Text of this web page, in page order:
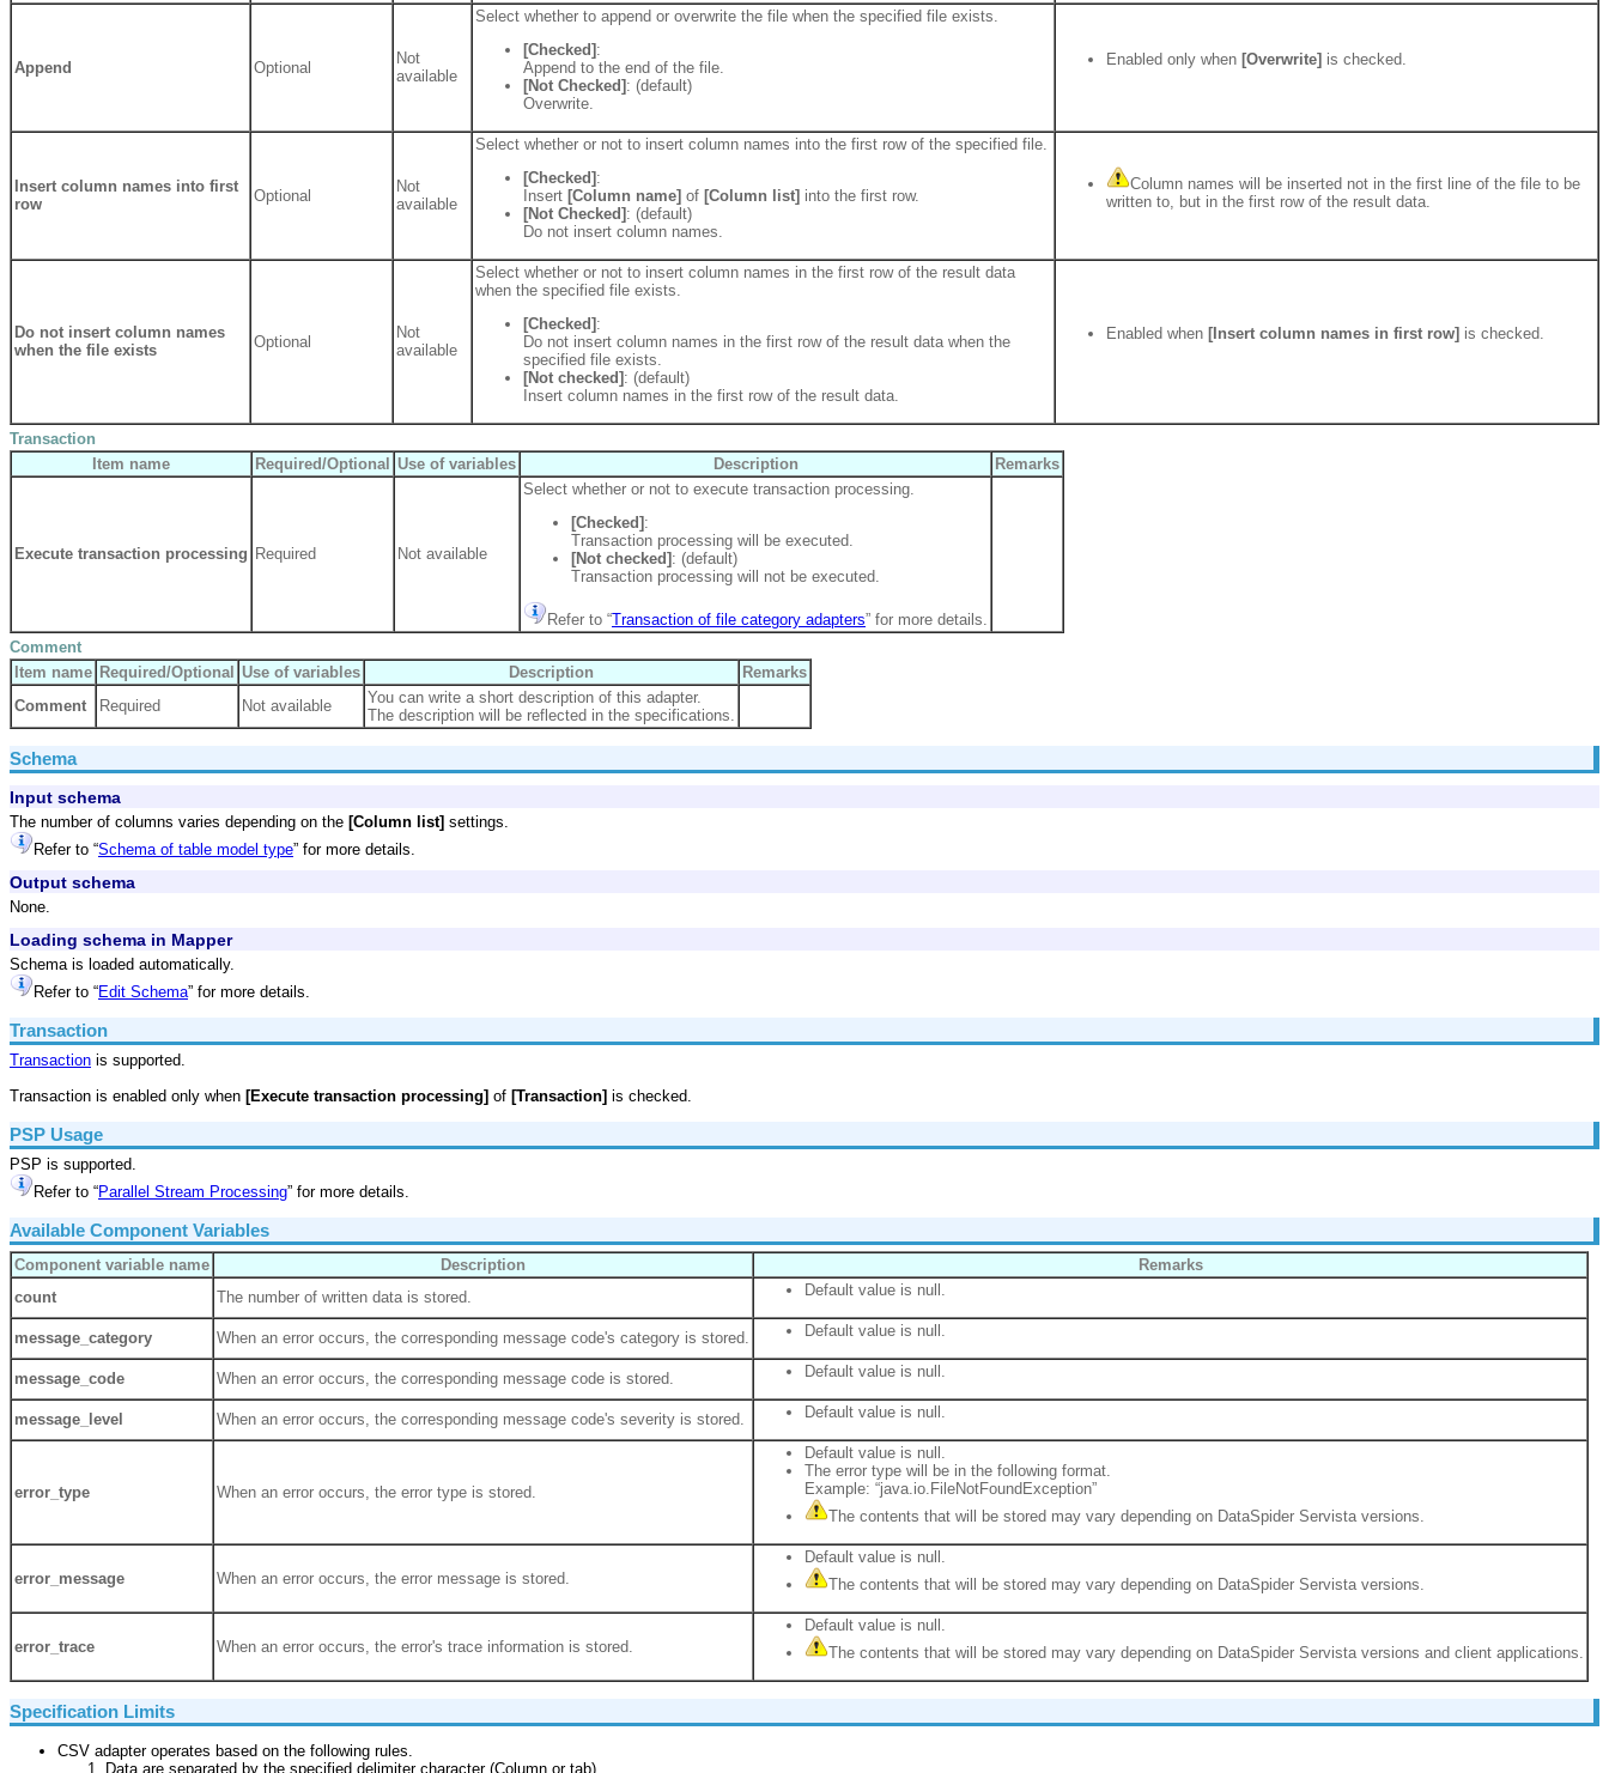
Append Optional
Not
available
Select whether to append or overwrite the file when the specified file exists.
[Checked] :
Append to the end of the file.
[Not Checked] : (default)
Overwrite.
Enabled only when [Overwrite] is checked.
Insert column names into first
row
Optional
Not
available
Select whether or not to insert column names into the first row of the specified file.
[Checked] :
Insert [Column name] of [Column list] into the first row.
[Not Checked] : (default)
Do not insert column names.
Column names will be inserted not in the first line of the file to be
written to, but in the first row of the result data.
Do not insert column names
when the file exists
Optional
Not
available
Select whether or not to insert column names in the first row of the result data
when the specified file exists.
[Checked] :
Do not insert column names in the first row of the result data when the
specified file exists.
[Not checked] : (default)
Insert column names in the first row of the result data.
Enabled when [Insert column names in first row] is checked.
Transaction
Item name
Required/Optional Use of variables Description Remarks
Execute transaction processing Required Not available
Select whether or not to execute transaction processing.
[Checked] :
Transaction processing will be executed.
[Not checked] : (default)
Transaction processing will not be executed.
Refer to “Transaction of file category adapters” for more details.
Comment
Item name Required/Optional Use of variables Description
Remarks
Comment
Required Not available
You can write a short description of this adapter.
The description will be reflected in the specifications.
Schema
Input schema
The number of columns varies depending on the [Column list] settings.
Refer to “Schema of table model type” for more details.
Output schema
None.
Loading schema in Mapper
Schema is loaded automatically.
Refer to “Edit Schema” for more details.
Transaction
Transaction is supported.
Transaction is enabled only when [Execute transaction processing] of [Transaction] is checked.
PSP Usage
PSP is supported.
Refer to “Parallel Stream Processing” for more details.
Available Component Variables
Component variable name Description
Remarks
count
The number of written data is stored. Default value is null.
message_category When an error occurs, the corresponding message code's category is stored. Default value is null.
message_code When an error occurs, the corresponding message code is stored. Default value is null.
message_level When an error occurs, the corresponding message code's severity is stored. Default value is null.
error_type When an error occurs, the error type is stored.
Default value is null.
The error type will be in the following format.
Example: “java.io.FileNotFoundException”
The contents that will be stored may vary depending on DataSpider Servista versions.
error_message When an error occurs, the error message is stored.
Default value is null.
The contents that will be stored may vary depending on DataSpider Servista versions.
error_trace When an error occurs, the error's trace information is stored.
Default value is null.
The contents that will be stored may vary depending on DataSpider Servista versions and client applications.
Specification Limits
CSV adapter operates based on the following rules.
Data are separated by the specified delimiter character (Column or tab).